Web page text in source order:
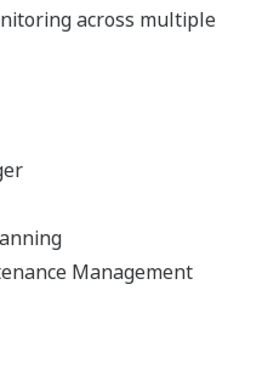
across multiple
Management